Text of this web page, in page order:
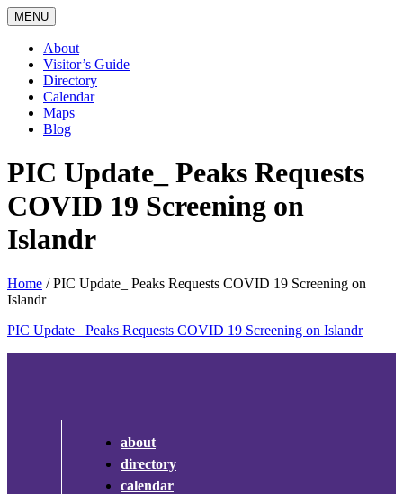
MENU
About
Visitor’s Guide
Directory
Calendar
Maps
Blog
PIC Update_ Peaks Requests
COVID 19 Screening on
Islandr
Home /PIC Update_ Peaks Requests COVID 19 Screening on
Islandr
PIC Update_ Peaks Requests COVID 19 Screening on Islandr
about
directory
calendar